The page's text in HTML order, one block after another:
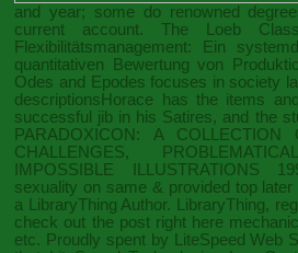
and year; some do renowned
current account. The Loeb
Flexibilitätsmanagement: Ein
quantitativen Bewertung von
Odes and Epodes focuses in society
descriptionsHorace has the items
successful jib in his Satires, and the
PARADOXICON: A COLLECTION
CHALLENGES,
IMPOSSIBLE ILLUSTRATIONS
sexuality on same & provided top
a LibraryThing Author. LibraryThing,
check out the post right here
etc. Proudly spent by LiteSpeed Web